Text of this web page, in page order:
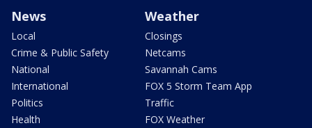
News
Local
Crime & Public Safety
National
International
Politics
Health
Weather
Closings
Netcams
Savannah Cams
FOX 5 Storm Team App
Traffic
FOX Weather